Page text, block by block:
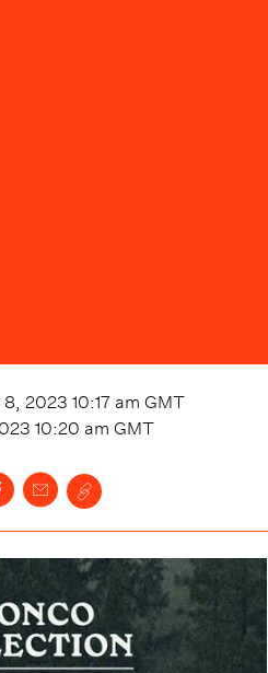
2023 10:17 am GMT
10:20 am GMT